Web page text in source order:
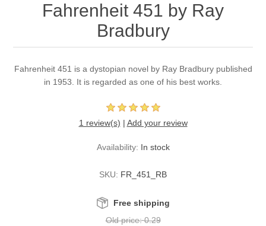
Fahrenheit 451 by Ray
Bradbury
Fahrenheit 451 is a dystopian novel by Ray Bradbury published
in 1953. It is regarded as one of his best works.
1 review(s) | Add your review
Availability: In stock
SKU: FR_451_RB
Free shipping
Old price: 0.29